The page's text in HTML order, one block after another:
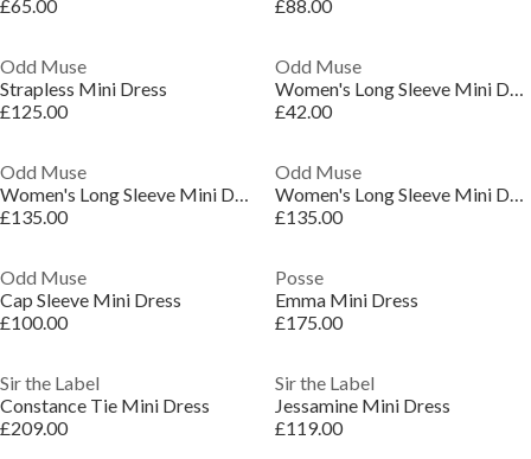
£65.00
£88.00
Odd Muse
Strapless Mini Dress
£125.00
Odd Muse
Women's Long Sleeve Mini Dress
£42.00
Odd Muse
Women's Long Sleeve Mini Dress
£135.00
Odd Muse
Women's Long Sleeve Mini Dress
£135.00
Odd Muse
Cap Sleeve Mini Dress
£100.00
Posse
Emma Mini Dress
£175.00
Sir the Label
Constance Tie Mini Dress
£209.00
Sir the Label
Jessamine Mini Dress
£119.00